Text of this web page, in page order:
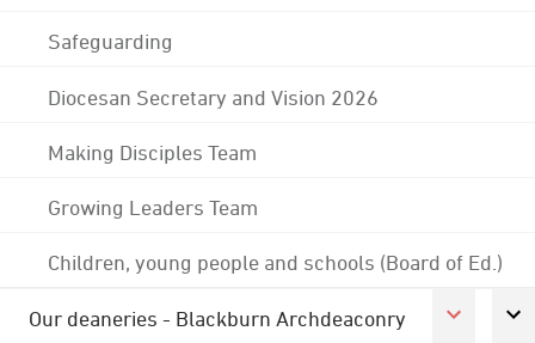
Safeguarding
Diocesan Secretary and Vision 2026
Making Disciples Team
Growing Leaders Team
Children, young people and schools (Board of Ed.)
Our deaneries - Blackburn Archdeaconry